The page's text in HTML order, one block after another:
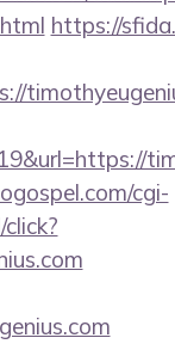
https://
cgi-